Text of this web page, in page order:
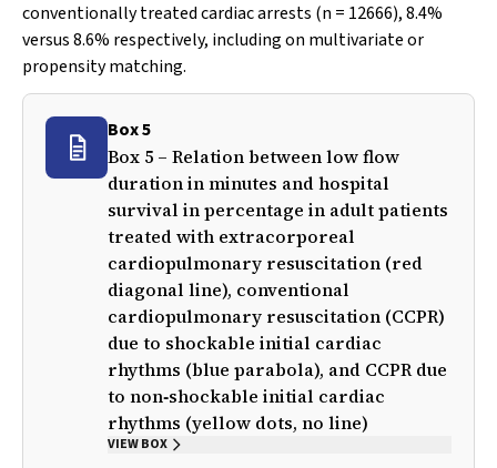
conventionally treated cardiac arrests (n = 12666), 8.4%
versus 8.6% respectively, including on multivariate or
propensity matching.
Box 5
Box 5 – Relation between low flow
duration in minutes and hospital
survival in percentage in adult patients
treated with extracorporeal
cardiopulmonary resuscitation (red
diagonal line), conventional
cardiopulmonary resuscitation (CCPR)
due to shockable initial cardiac
rhythms (blue parabola), and CCPR due
to non‐shockable initial cardiac
rhythms (yellow dots, no line)
VIEW BOX